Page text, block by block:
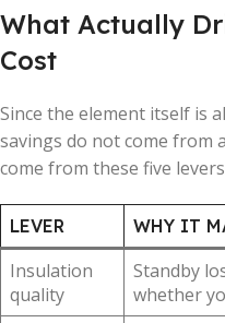
What Actually
Cost
Since the element itself is
savings do not come from
come from these five
LEVER WHY IT
Insulation
quality
Standby
whether